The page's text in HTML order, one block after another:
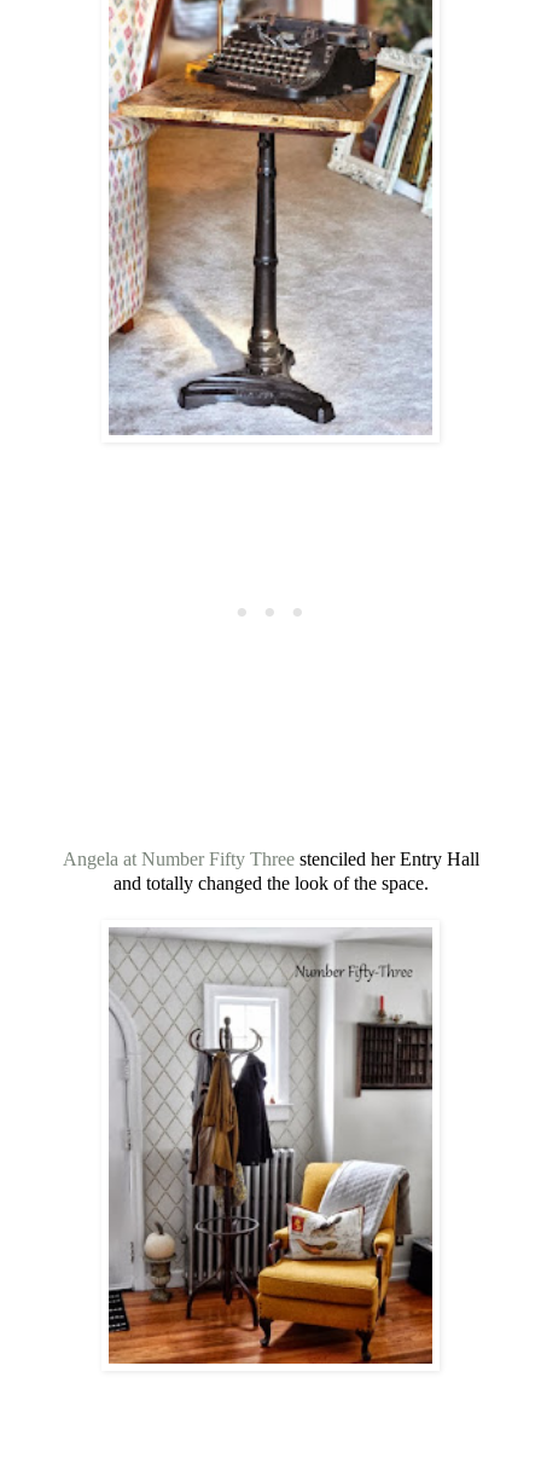
Angela at Number Fifty Threestenciled her Entry Hall
and totally changed the look of the space.